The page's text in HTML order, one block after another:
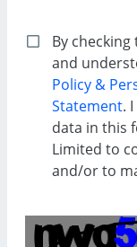
By
and
Policy &
Statement.
data in this
Limited to
and/or to